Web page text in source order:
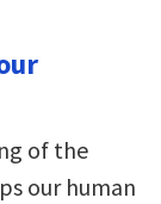
of the
our human